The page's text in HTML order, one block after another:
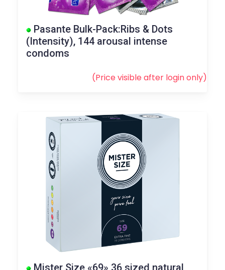
Pasante Bulk-Pack:Ribs & Dots
(Intensity), 144 arousal intense
condoms
(Price visible after loginonly)
Mister Size «69» 36 sized natural